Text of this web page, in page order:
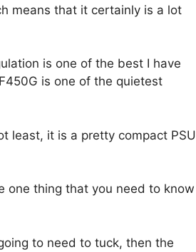
means that it certainly is a lot
is one of the best I have
is one of the quietest
least, it is a pretty compact PSU
one thing that you need to know
to need to tuck, then the